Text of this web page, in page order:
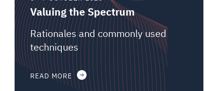
Valuing the Spectrum
Rationales and commonly used
techniques
READ MORE